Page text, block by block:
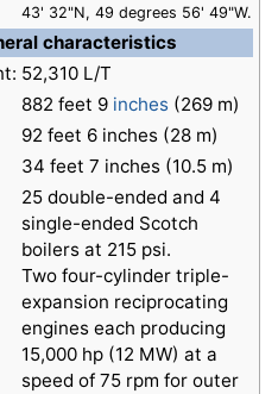
43' 32"N, 49 degrees 56' 49"W.
characteristics
52,310 L/T
882 feet 9 inches (269 m)
92 feet 6 inches (28 m)
34 feet 7 inches (10.5 m)
25 double-ended and 4
single-ended Scotch
boilers at 215 psi.
Two four-cylinder triple-
expansion reciprocating
engines each producing
15,000 hp (12 MW) at a
speed of 75 rpm for outer